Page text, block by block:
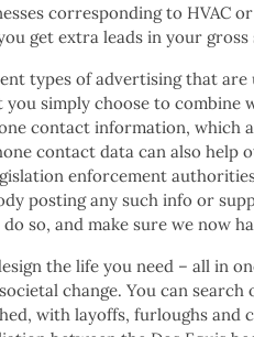
corresponding to HVAC
get extra leads in your
types of advertising that
simply choose to combine
contact information, which
contact data can also
enforcement
posting any such info or
so, and make sure we now
the life you need – all in
change. You can
with layoffs, furloughs